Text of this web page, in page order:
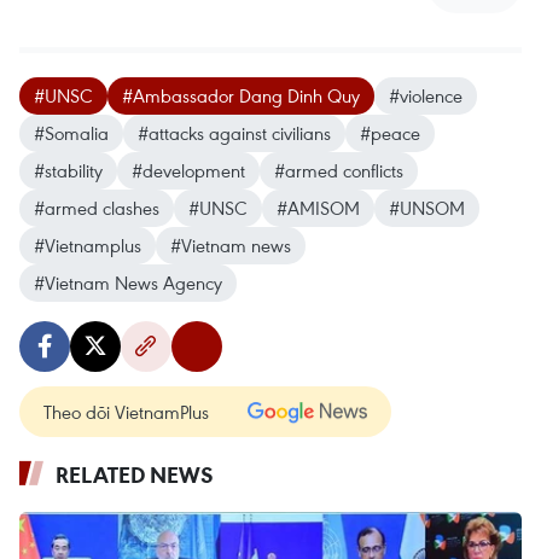
#UNSC #Ambassador Dang Dinh Quy
#violence
#Somalia
#attacks against civilians
#peace
#stability
#development
#armed conflicts
#armed clashes
#UNSC #AMISOM
#UNSOM
#Vietnamplus
#Vietnam news
#Vietnam News Agency
Theo dõi VietnamPlus
RELATED NEWS